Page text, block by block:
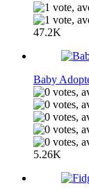
47.2K
Baby
5.26K